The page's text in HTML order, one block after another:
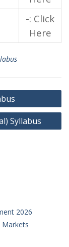
-: Click
Here
Syllabus
2026
Markets